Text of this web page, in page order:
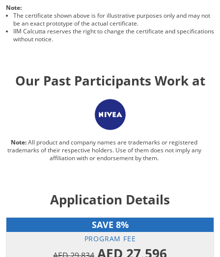
Note:
The certificate shown above is for illustrative purposes only and may not
be an exact prototype of the actual certificate.
IIM Calcutta reserves the right to change the certificate and specifications
without notice.
Our Past Participants Work at
Note:All product and company names are trademarks or registered
trademarks of their respective holders. Use of them does not imply any
affiliation with or endorsement by them.
Application Details
SAVE 8%
PROGRAM FEE